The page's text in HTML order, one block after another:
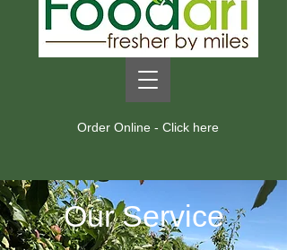
Order Online - Click here
Our Service